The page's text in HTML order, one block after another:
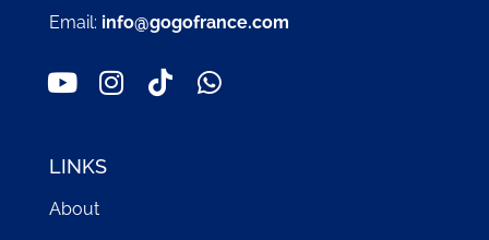
Email: info@gogofrance.com
LINKS
About